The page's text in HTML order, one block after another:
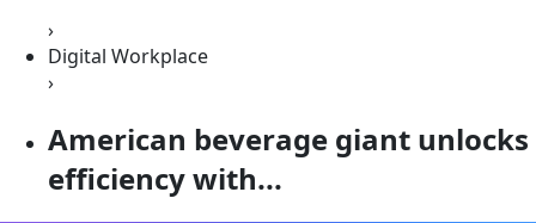
›
Digital Workplace
›
American beverage giant unlocks
efficiency with...